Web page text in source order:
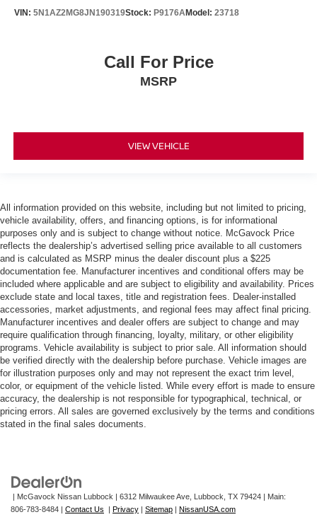
VIN: 5N1AZ2MG8JN190319Stock: P9176AModel: 23718
Call For Price
MSRP
VIEW VEHICLE
All information provided on this website, including but not limited to pricing,
vehicle availability, offers, and financing options, is for informational
purposes only and is subject to change without notice. McGavock Price
reflects the dealership’s advertised selling price available to all customers
and is calculated as MSRP minus the dealer discount plus a $225
documentation fee. Manufacturer incentives and conditional offers may be
included where applicable and are subject to eligibility and availability. Prices
exclude state and local taxes, title and registration fees. Dealer-installed
accessories, market adjustments, and regional fees may affect final pricing.
Manufacturer incentives and dealer offers are subject to change and may
require qualification through financing, loyalty, military, or other eligibility
programs. Vehicle availability is subject to prior sale. All information should
be verified directly with the dealership before purchase. Vehicle images are
for illustration purposes only and may not represent the exact trim level,
color, or equipment of the vehicle listed. While every effort is made to ensure
accuracy, the dealership is not responsible for typographical, technical, or
pricing errors. All sales are governed exclusively by the terms and conditions
stated in the final sales documents.
| McGavock Nissan Lubbock | 6312 Milwaukee Ave, Lubbock, TX 79424 | Main:
806-783-8484 | Contact Us | Privacy | Sitemap | NissanUSA.com